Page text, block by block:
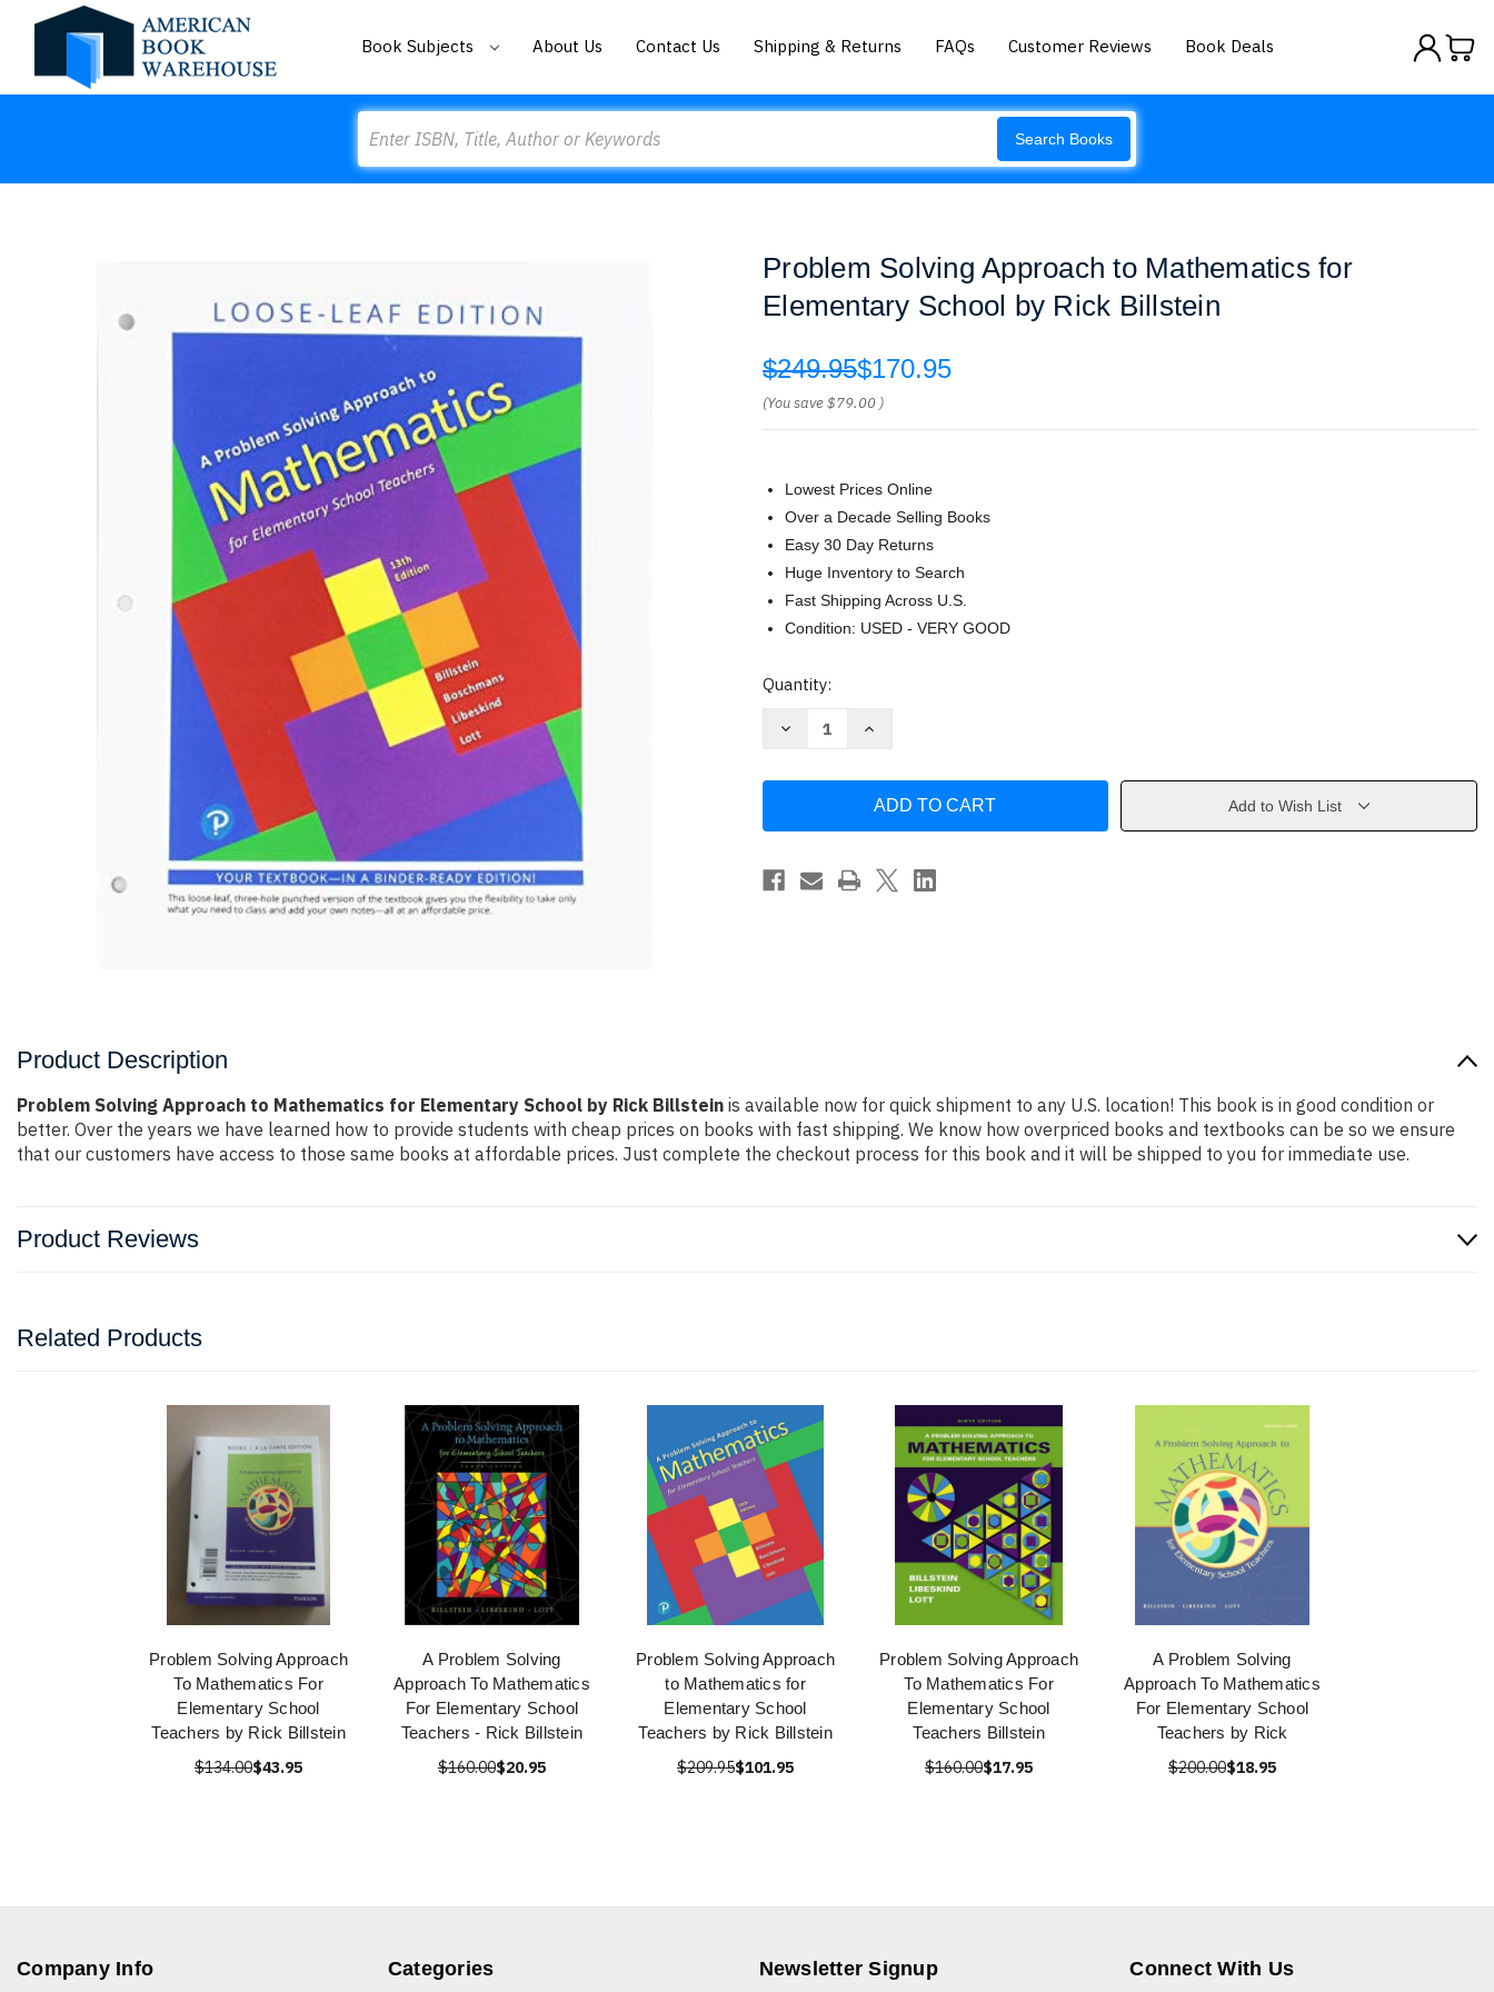
Book Subjects About Us Contact Us Shipping & Returns FAQs Customer Reviews Book Deals
Search Books
Problem Solving Approach to Mathematics for
Elementary School by Rick Billstein
$249.95$170.95
(You save$79.00 )
Lowest Prices Online
Over a Decade Selling Books
Easy 30 Day Returns
Huge Inventory to Search
Fast Shipping Across U.S.
Condition: USED - VERY GOOD
Current
Quantity:
Decrease
Mathematics
Elementary
School
Increase
Approach
Mathematics
Elementary
School
by
Add to Wish List
Product Description
Problem Solving Approach to Mathematics for Elementary School by Rick Billstein is available now for quick shipment to any U.S. location! This book is in good condition or
better. Over the years we have learned how to provide students with cheap prices on books with fast shipping. We know how overpriced books and textbooks can be so we ensure
that our customers have access to those same books at affordable prices. Just complete the checkout process for this book and it will be shipped to you for immediate use.
Product Reviews
Related Products
Problem Solving Approach
To Mathematics For
Elementary School
Teachers by Rick Billstein
$134.00$43.95
A Problem Solving
Approach To Mathematics
For Elementary School
Teachers - Rick Billstein
$160.00$20.95
Problem Solving Approach
to Mathematics for
Elementary School
Teachers by Rick Billstein
$209.95$101.95
Problem Solving Approach
To Mathematics For
Elementary School
Teachers Billstein
$160.00$17.95
A Problem Solving
Approach To Mathematics
For Elementary School
Teachers by Rick
$200.00$18.95
Company Info Categories Newsletter Signup Connect With Us